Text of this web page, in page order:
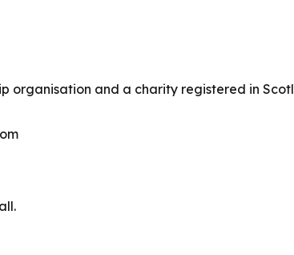
and a charity registered in